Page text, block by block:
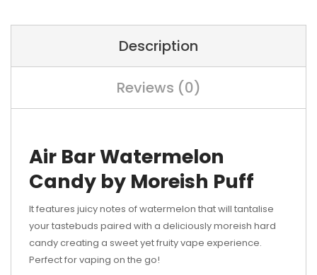
Description
Reviews (0)
Air Bar Watermelon
Candy by Moreish Puff
It features juicy notes of watermelon that will tantalise
your tastebuds paired with a deliciously moreish hard
candy creating a sweet yet fruity vape experience.
Perfect for vaping on the go!